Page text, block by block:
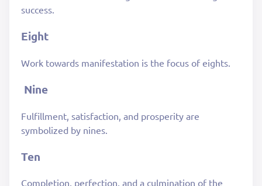
success.
Eight
Work towards manifestation is the focus of eights.
Nine
Fulfillment, satisfaction, and prosperity are
symbolized by nines.
Ten
Completion, perfection, and a culmination of the